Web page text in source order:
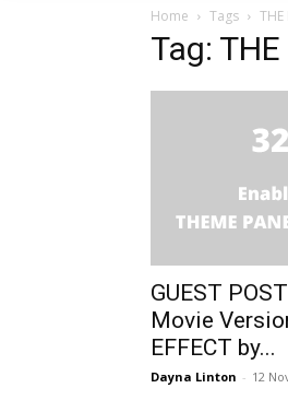
Home Tags THE
Tag: THE
GUEST
Movie
EFFECT by...
Dayna Linton - 12